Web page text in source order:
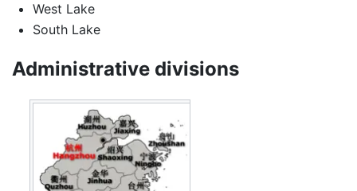
West Lake
South Lake
Administrative divisions